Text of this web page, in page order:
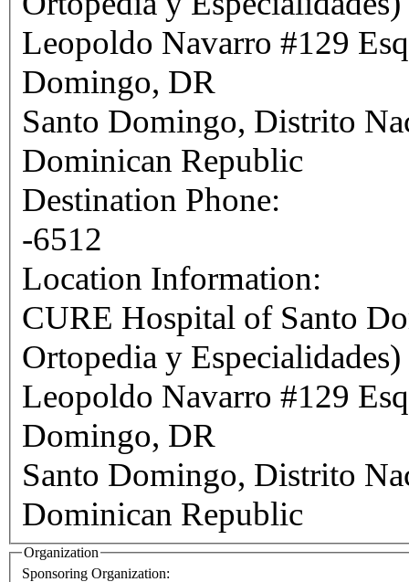
Leopoldo Navarro #129 Esq. Francia,
Domingo, DR
Santo Domingo, Distrito
Dominican Republic
Destination Phone:
-6512
Location Information:
CURE Hospital of Santo
Ortopedia y Especialidades)
Leopoldo Navarro #129 Esq. Francia,
Domingo, DR
Santo Domingo, Distrito
Dominican Republic
Organization
Sponsoring Organization: